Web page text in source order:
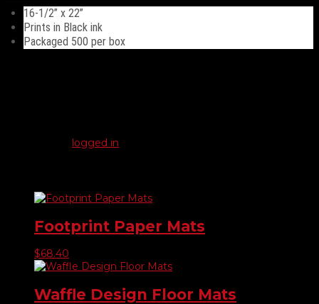
16-1/2” x 22”
Prints in Black ink
Packaged 500 per box
logged in
Footprint Paper Mats
$68.40
Waffle Design Floor Mats